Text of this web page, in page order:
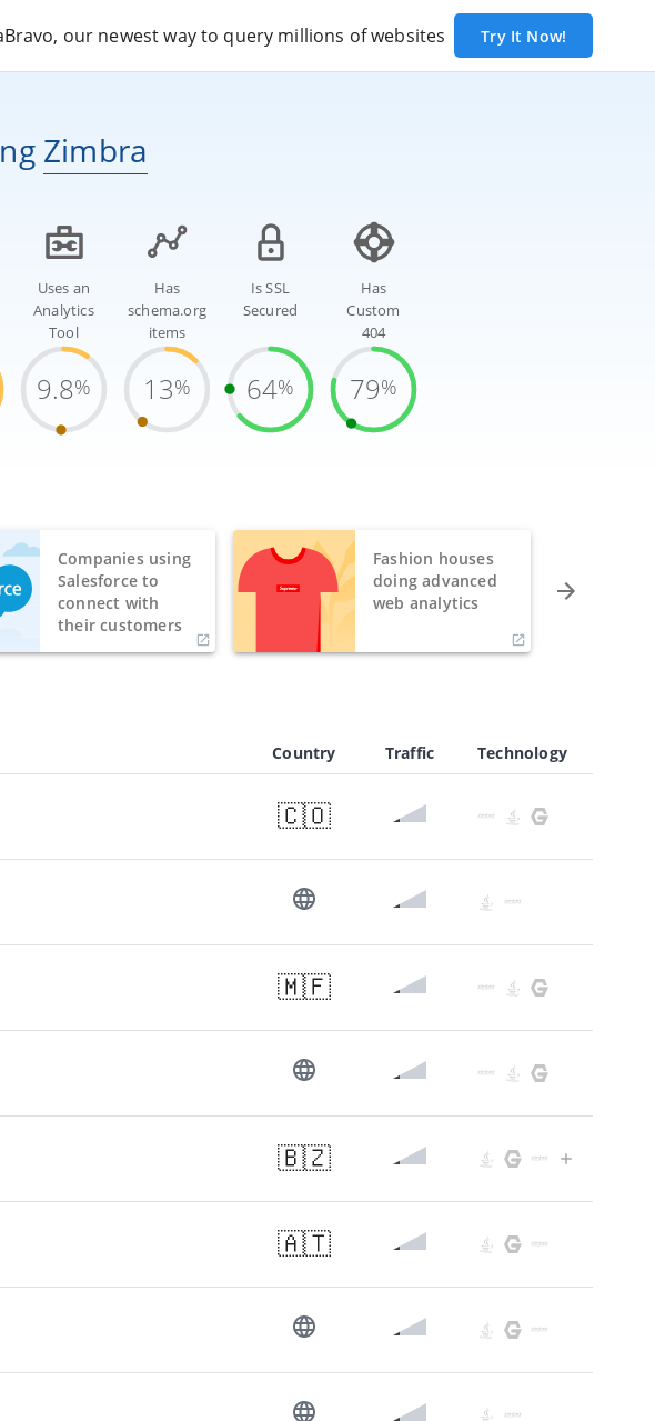
our newest way to query millions of websites Try It Now!
Zimbra
Uses an
Analytics
Tool
9.8%
Has
schema.org
items
13%
Is SSL
Secured
64%
Has
Custom
404
79%
Companies using
Salesforce to
connect with
their customers
Fashion houses
doing advanced
web analytics
Country Traffic Technology
🇨🇴
🇲🇫
🇧🇿
🇦🇹